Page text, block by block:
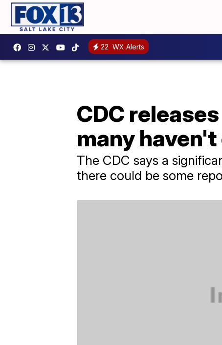
22 WX Alerts
CDC
many
The CDC says a
there could be some